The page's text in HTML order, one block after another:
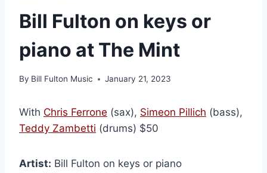
Bill Fulton on keys or
piano at The Mint
By Bill Fulton Music January 21, 2023
With Chris Ferrone (sax), Simeon Pillich (bass),
Teddy Zambetti (drums) $50
Artist: Bill Fulton on keys or piano